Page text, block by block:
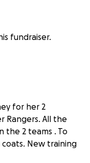
fundraiser.
for her 2
Rangers. All the
the 2 teams . To
New training